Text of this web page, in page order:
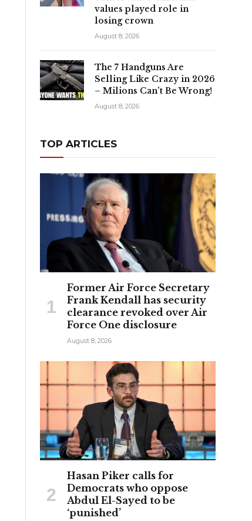
values played role in
losing crown
August 8, 2026
The 7 Handguns Are
Selling Like Crazy in 2026
– Milions Can’t Be Wrong!
August 8, 2026
TOP ARTICLES
Former Air Force Secretary
Frank Kendall has security
clearance revoked over Air
Force One disclosure
August 8, 2026
Hasan Piker calls for
Democrats who oppose
Abdul El-Sayed to be
‘punished’